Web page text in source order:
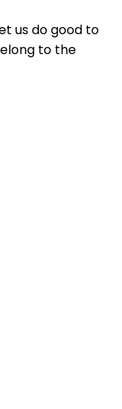
us do good to
to the